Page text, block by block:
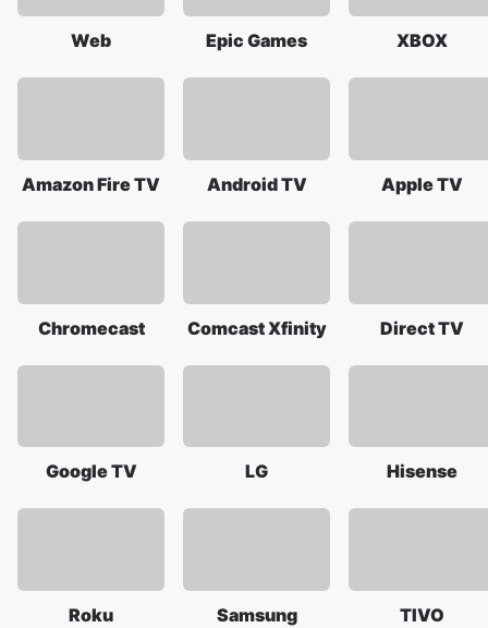
Web Epic Games XBOX
Amazon Fire TV Android TV Apple TV
Chromecast Comcast Xfinity Direct TV
Google TV LG Hisense
Roku Samsung TIVO